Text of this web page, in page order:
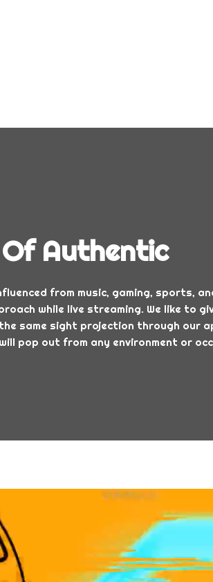
Authentic
from music, gaming, sports,
while live streaming. We like to
same sight projection through our
pop out from any environment or